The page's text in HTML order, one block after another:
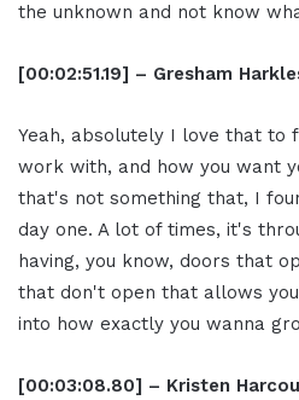
the unknown and not know
[00:02:51.19] – Gresham
Yeah, absolutely I love that to
work with, and how you want
that's not something that, I
day one. A lot of times, it's
having, you know, doors that
that don't open that allows
into how exactly you wanna
[00:03:08.80] – Kristen